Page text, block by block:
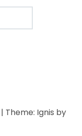
| Theme: Ignis by